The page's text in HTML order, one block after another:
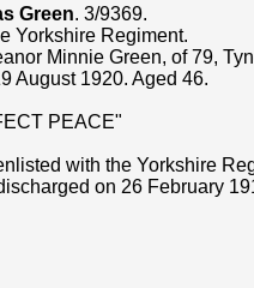
Green. 3/9369.
Yorkshire Regiment.
Minnie Green, of 79,
August 1920. Aged 46.
PEACE"
with the Yorkshire
on 26 February